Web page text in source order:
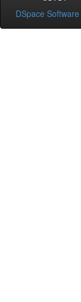
DSpace Software